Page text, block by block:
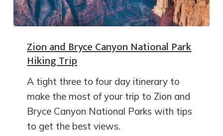
Zion and Bryce Canyon National Park
Hiking Trip
A tight three to four day itinerary to
make the most of your trip to Zion and
Bryce Canyon National Parks with tips
to get the best views.